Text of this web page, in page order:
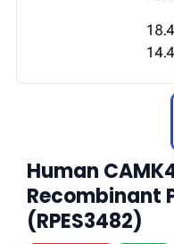
Human
Recombinant
(RPES3482)